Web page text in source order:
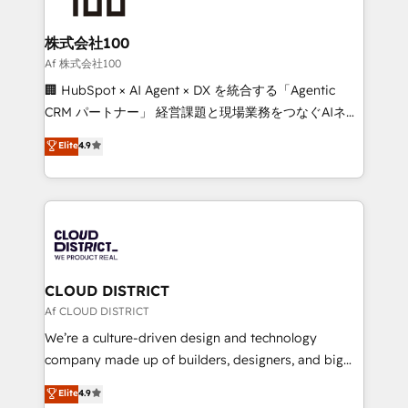
end solutions that integrate CRM, AI automation,
inbound and loop marketing, content, and digital
creativity. Our multicultural team works in Spanish,
Portuguese, and English to design scalable strategies
that drive measurable growth. 🌎 Highlights: • 10+
Platform Migration Excellence. • Top 3 Partner of the
Year LATAM 2022, 2023, 2024, 2025. • Partner of the
business with HubSpot? Let Cebra’s experts help
you grow faster, smarter, and with impact.
株式会社100
Af 株式会社100
🏢 HubSpot × AI Agent × DX を統合する「Agentic
CRM パートナー」 経営課題と現場業務をつなぐAIネイ
ティブ・エージェンシーとして、HubSpot Eliteの実装
力で顧客フロント業務を再設計します。 💡 100inc は何
をする会社か？ HubSpotを共通基盤に、AIエージェン
トを組み込んだ顧客フロント業務（マーケティング・営
ィブ・エージェンシーです。事業部・グループ会社・部
門が分立する組織で、データと業務プロセスのサイロ化
を、CRMを軸とした全社共通基盤に再構築します。意
思決定者・PMO・現場担当者に並走します。 1️⃣
HubSpot導入・活用支援 顧客データの一元化から、
GTMの見える化・自動化まで。全Hub統合運用、デー
2️⃣ AIエージェント組織構築 営業・マーケティング業務
Elite4.9
CLOUD DISTRICT
Af CLOUD DISTRICT
We’re a culture-driven design and technology
company made up of builders, designers, and big
thinkers. We blend strategy, design, and
development—always fueled by curiosity—to turn
Elite4.9